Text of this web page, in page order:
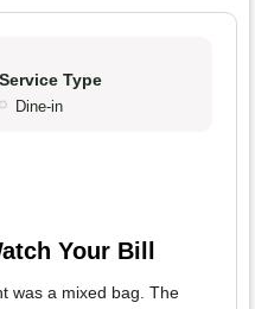
Service Type
Dine-in
Your Bill
was a mixed bag. The